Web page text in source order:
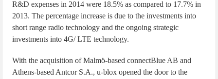
R&D expenses in 2014 were 18.5% as compared to 17.7% in
2013. The percentage increase is due to the investments into
short range radio technology and the ongoing strategic
investments into 4G/ LTE technology.
With the acquisition of Malmö-based connectBlue AB and
Athens-based Antcor S.A., u-blox opened the door to the